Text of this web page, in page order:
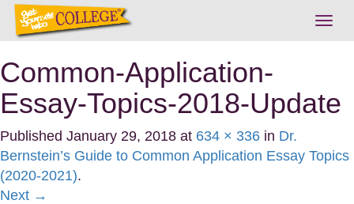
Common-Application-
Essay-Topics-2018-Update
Published January 29, 2018 at 634 × 336 in Dr.
Bernstein’s Guide to Common Application Essay Topics
(2020-2021).
Next →